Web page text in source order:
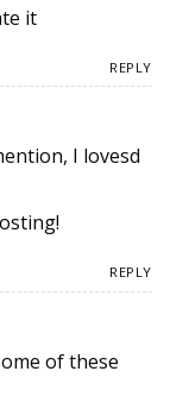
it
REPLY
I lovesd
REPLY
of these